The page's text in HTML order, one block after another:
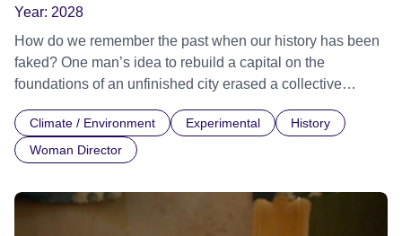
Year: 2028
How do we remember the past when our history has been
faked? One man’s idea to rebuild a capital on the
foundations of an unfinished city erased a collective
identity.
Climate / Environment Experimental
History
Woman Director